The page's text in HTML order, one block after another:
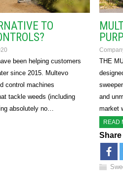
TO
been helping customers
since 2015. Multevo
control machines
tackle weeds (including
absolutely no…
THE
and
market
READ